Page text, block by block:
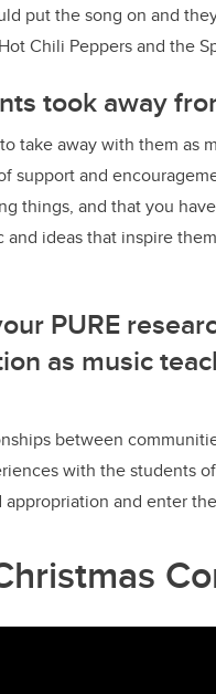
put the song on and
Chili Peppers and the
took away
take away with them as
support and
things, and that you
ideas that inspire
PURE
as music
between
with the students
and enter